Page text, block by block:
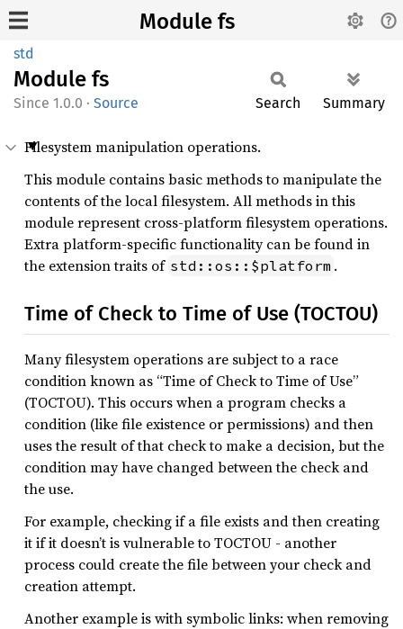
Module fs
std
Module fs
1.0.0 · Source Search Summary
Filesystem manipulation operations.
This module contains basic methods to manipulate the
contents of the local filesystem. All methods in this
module represent cross-platform filesystem operations.
Extra platform-specific functionality can be found in
the extension traits of std::os::$platform .
Time of Check to Time of Use (TOCTOU)
Many filesystem operations are subject to a race
condition known as “Time of Check to Time of Use”
(TOCTOU). This occurs when a program checks a
condition (like file existence or permissions) and then
uses the result of that check to make a decision, but the
condition may have changed between the check and
the use.
For example, checking if a file exists and then creating
it if it doesn’t is vulnerable to TOCTOU - another
process could create the file between your check and
creation attempt.
Another example is with symbolic links: when removing